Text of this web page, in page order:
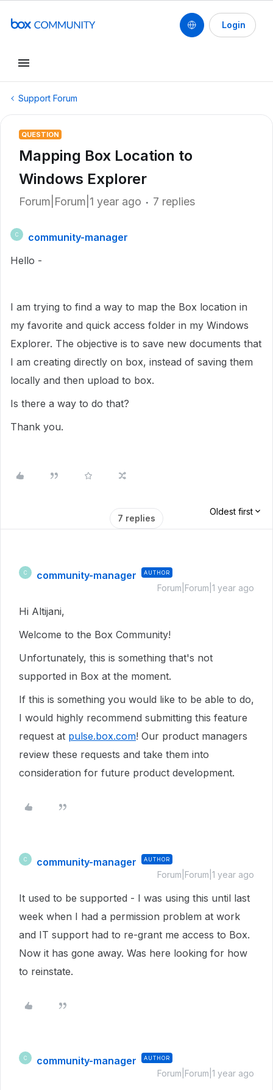
Login
Support Forum
QUESTION
Mapping Box Location to
Windows Explorer
Forum|Forum|1 year ago 7 replies
C
community-manager
Hello -
I am trying to find a way to map the Box location in
my favorite and quick access folder in my Windows
Explorer. The objective is to save new documents that
I am creating directly on box, instead of saving them
locally and then upload to box.
Is there a way to do that?
Thank you.
7 replies
Oldest first
C community-manager AUTHOR
Forum|Forum|1 year ago
Hi Altijani,
Welcome to the Box Community!
Unfortunately, this is something that's not
supported in Box at the moment.
If this is something you would like to be able to do,
I would highly recommend submitting this feature
request at pulse.box.com! Our product managers
review these requests and take them into
consideration for future product development.
C community-manager AUTHOR
Forum|Forum|1 year ago
It used to be supported - I was using this until last
week when I had a permission problem at work
and IT support had to re-grant me access to Box.
Now it has gone away. Was here looking for how
to reinstate.
C community-manager AUTHOR
Forum|Forum|1 year ago